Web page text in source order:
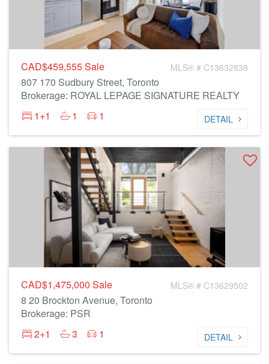
CAD$459,555Sale MLS® # C13632838
807 170 Sudbury Street, Toronto
Brokerage: ROYAL LEPAGE SIGNATURE REALTY
1+1
1 1 DETAIL
CAD$1,475,000 Sale MLS® # C13629502
8 20 Brockton Avenue, Toronto
Brokerage: PSR
2+1
3 1 DETAIL